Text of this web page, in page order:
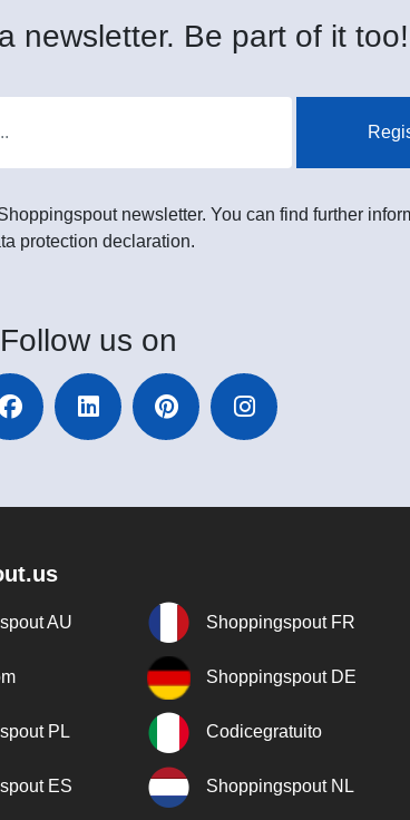
newsletter. Be part of it too!
newsletter. You can find further
protection declaration.
Follow us on
AU Shoppingspout FR
Shoppingspout DE
PL Codicegratuito
ES Shoppingspout NL